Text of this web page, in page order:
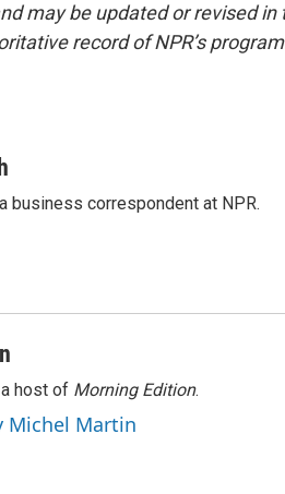
may be updated or revised
record of NPR’s
business correspondent at NPR.
host of Morning Edition.
Michel Martin